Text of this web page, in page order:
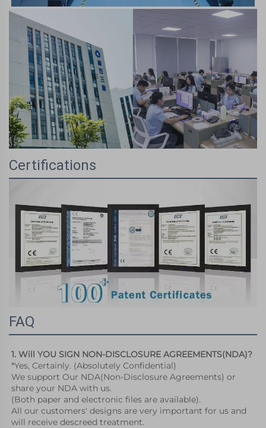
Certifications
FAQ
1. Will YOU SIGN NON-DISCLOSURE AGREEMENTS(NDA)?
*Yes, Certainly. (Absolutely Confidential)
We support Our NDA(Non-Disclosure Agreements) or
share your NDA with us.
(Both paper and electronic files are available).
All our customers' designs are very important for us and
will receive descreed treatment.